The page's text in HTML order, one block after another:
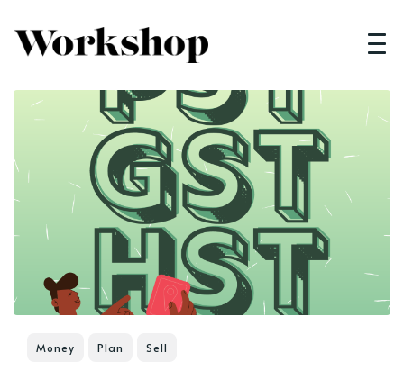
Money Plan Sell